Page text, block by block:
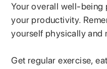
Your overall well-being
your productivity.
yourself physically and
Get regular exercise,